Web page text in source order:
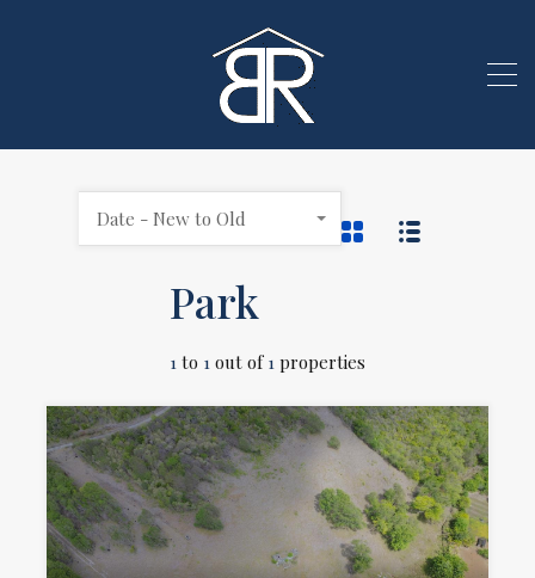
Park
1 to 1 out of 1 properties
Date - New to Old